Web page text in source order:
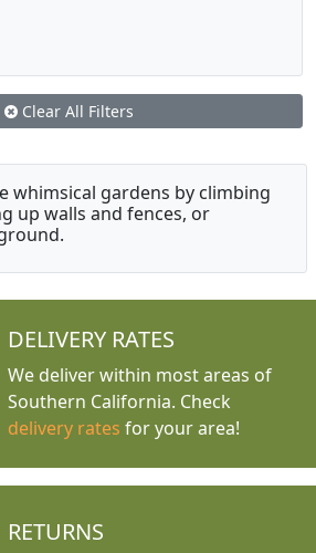
Clear All Filters
whimsical gardens by climbing
up walls and fences, or
DELIVERY RATES
We deliver within most areas of
Southern California. Check
delivery rates for your area!
RETURNS